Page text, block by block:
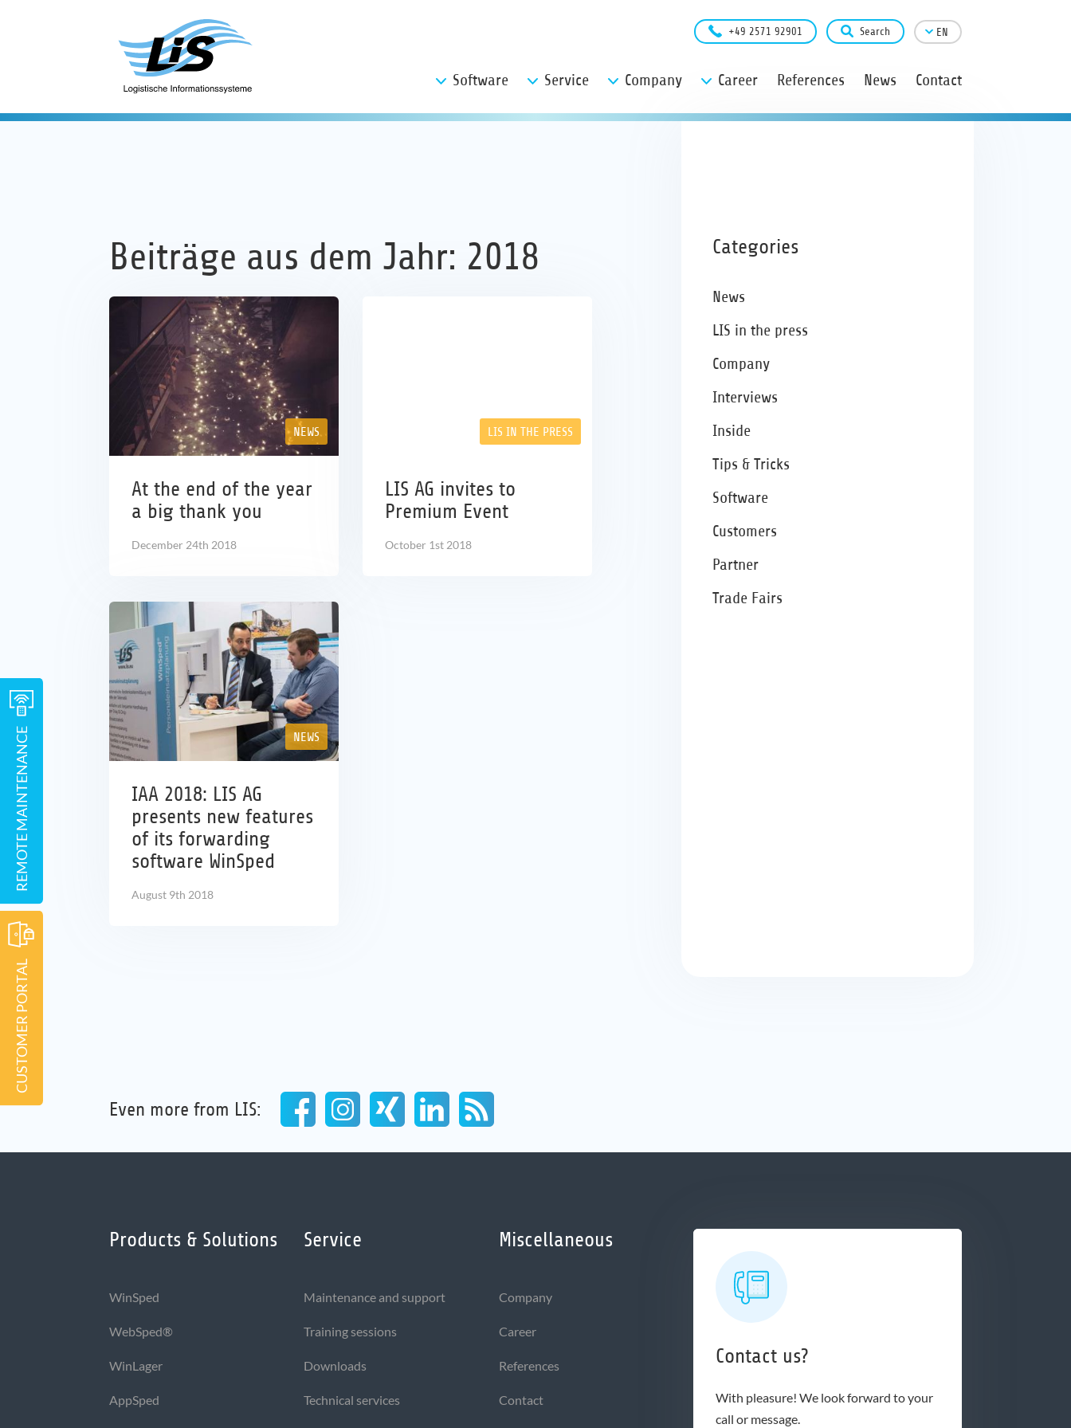
Software Service Company Career References News Contact
+49 2571 92901 Search EN
Beiträge aus dem Jahr: 2018
NEWS
At the end of the year
a big thank you
December 24th 2018
LIS IN THE PRESS
LIS AG invites to
Premium Event
October 1st 2018
NEWS
IAA 2018: LIS AG
presents new features
of its forwarding
software WinSped
August 9th 2018
Categories
News
LIS in the press
Company
Interviews
Inside
Tips & Tricks
Software
Customers
Partner
Trade Fairs
Even more from LIS:
Products & Solutions
WinSped
WebSped®
WinLager
AppSped
Service
Maintenance and support
Training sessions
Downloads
Technical services
Miscellaneous
Company
Career
References
Contact
Contact us?
With pleasure! We look forward to your
call or message.
CUSTOMER PORTAL
REMOTE MAINTENANCE